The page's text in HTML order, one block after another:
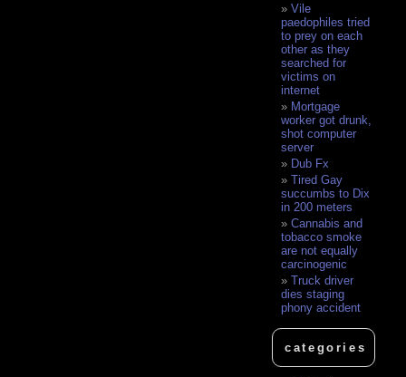
Vile
paedophiles tried
to prey on each
other as they
searched for
victims on
internet
Mortgage
worker got drunk,
shot computer
server
Dub Fx
Tired Gay
succumbs to Dix
in 200 meters
Cannabis and
tobacco smoke
are not equally
carcinogenic
Truck driver
dies staging
phony accident
categories